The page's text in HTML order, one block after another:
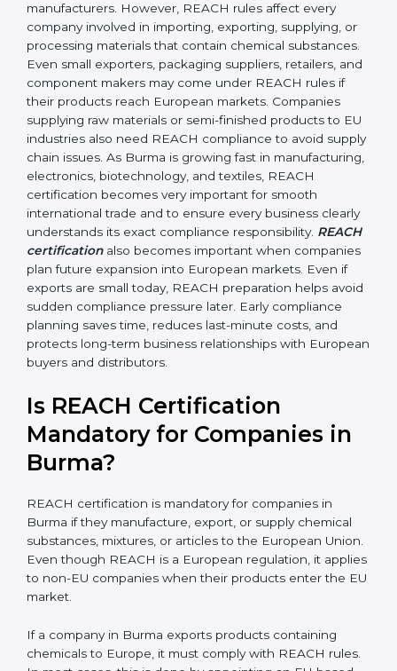
products often contain many controlled chemical
substances.
•Cosmetic and Personal Care Companies:To safely
manage ingredients and meet EU safety rules.
•Automobile and Engineering Companies:To make
sure parts and components do not contain banned or
restricted chemicals.
In simple terms, any company in Burma that works
with chemicals, materials, or exports products to the
European Union needs REACH certification. Certmaxx
helps all types of businesses by making the
certification process easy, clear, and correct. Many
businesses wrongly think that REACH applies only to
chemical manufacturers. However, REACH rules affect
every company involved in importing, exporting,
supplying, or processing materials that contain
chemical substances. Even small exporters, packaging
under REACH rules if their products reach European
finished products to EU industries also need REACH
compliance to avoid supply chain issues. As Burma is
growing fast in manufacturing, electronics,
becomes very important for smooth international trade
and to ensure every business clearly understands its
exact compliance responsibility. REACH certification
also becomes important when companies plan future
expansion into European markets. Even if exports are
small today, REACH preparation helps avoid sudden
saves time, reduces last-minute costs, and protects
long-term business relationships with European